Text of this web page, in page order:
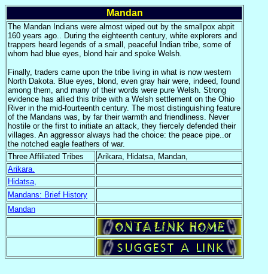
Mandan
The Mandan Indians were almost wiped out by the smallpox abpit
160 years ago.. During the eighteenth century, white explorers and
trappers heard legends of a small, peaceful Indian tribe, some of
whom had blue eyes, blond hair and spoke Welsh.
Finally, traders came upon the tribe living in what is now western
North Dakota. Blue eyes, blond, even gray hair were, indeed, found
among them, and many of their words were pure Welsh. Strong
evidence has allied this tribe with a Welsh settlement on the Ohio
River in the mid-fourteenth century. The most distinguishing feature
of the Mandans was, by far their warmth and friendliness. Never
hostile or the first to initiate an attack, they fiercely defended their
villages. An aggressor always had the choice: the peace pipe..or
the notched eagle feathers of war.
Three Affiliated Tribes
Arikara, Hidatsa, Mandan,
Arikara.
Hidatsa,
Mandans: Brief History
Mandan